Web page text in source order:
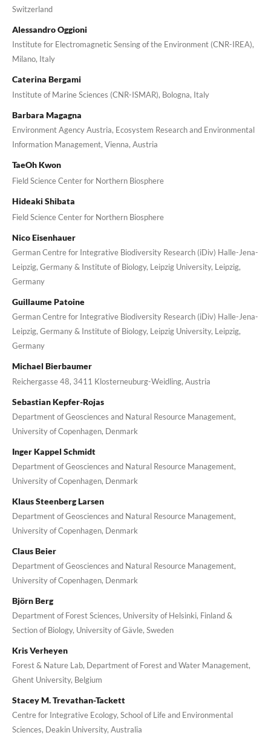
Switzerland
Alessandro Oggioni
Institute for Electromagnetic Sensing of the Environment (CNR-IREA),
Milano, Italy
Caterina Bergami
Institute of Marine Sciences (CNR-ISMAR), Bologna, Italy
Barbara Magagna
Environment Agency Austria, Ecosystem Research and Environmental
Information Management, Vienna, Austria
TaeOh Kwon
Field Science Center for Northern Biosphere
Hideaki Shibata
Field Science Center for Northern Biosphere
Nico Eisenhauer
German Centre for Integrative Biodiversity Research (iDiv) Halle-Jena-
Leipzig, Germany & Institute of Biology, Leipzig University, Leipzig,
Germany
Guillaume Patoine
German Centre for Integrative Biodiversity Research (iDiv) Halle-Jena-
Leipzig, Germany & Institute of Biology, Leipzig University, Leipzig,
Germany
Michael Bierbaumer
Reichergasse 48, 3411 Klosterneuburg-Weidling, Austria
Sebastian Kepfer-Rojas
Department of Geosciences and Natural Resource Management,
University of Copenhagen, Denmark
Inger Kappel Schmidt
Department of Geosciences and Natural Resource Management,
University of Copenhagen, Denmark
Klaus Steenberg Larsen
Department of Geosciences and Natural Resource Management,
University of Copenhagen, Denmark
Claus Beier
Department of Geosciences and Natural Resource Management,
University of Copenhagen, Denmark
Björn Berg
Department of Forest Sciences, University of Helsinki, Finland &
Section of Biology, University of Gävle, Sweden
Kris Verheyen
Forest & Nature Lab, Department of Forest and Water Management,
Ghent University, Belgium
Stacey M. Trevathan-Tackett
Centre for Integrative Ecology, School of Life and Environmental
Sciences, Deakin University, Australia